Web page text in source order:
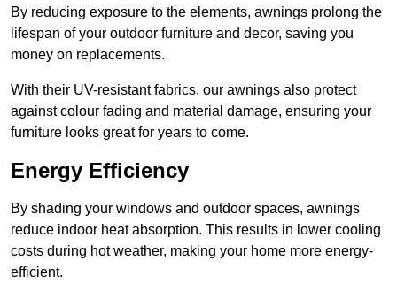
By reducing exposure to the elements, awnings prolong the
lifespan of your outdoor furniture and decor, saving you
money on replacements.
With their UV-resistant fabrics, our awnings also protect
against colour fading and material damage, ensuring your
furniture looks great for years to come.
Energy Efficiency
By shading your windows and outdoor spaces, awnings
reduce indoor heat absorption. This results in lower cooling
costs during hot weather, making your home more energy-
efficient.